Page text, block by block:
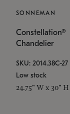
SONNEMAN
Constellation®
Chandelier
SKU: 2014.38C-27
Low stock
24.75" W x 30" H